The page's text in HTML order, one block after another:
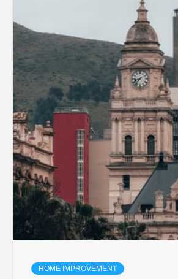
HOME IMPROVEMENT